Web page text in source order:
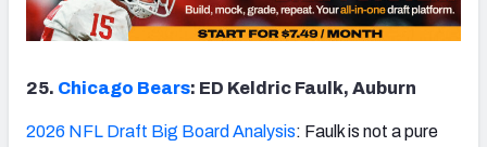
25. Chicago Bears: ED Keldric Faulk, Auburn
2026 NFL Draft Big Board Analysis: Faulk is not a pure